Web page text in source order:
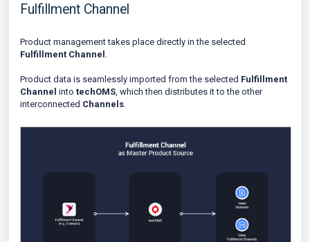
Fulfillment Channel
Product management takes place directly in the selected
Fulfillment Channel
Product data is seamlessly imported from the selected Fulfillment
Channel into techOMS , which then distributes it to the other
interconnected Channels